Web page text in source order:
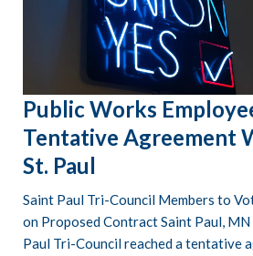
Public Works
Tentative Agreement
St. Paul
Saint Paul Tri-Council Members to
on Proposed Contract Saint Paul,
Paul Tri-Council reached a tentative